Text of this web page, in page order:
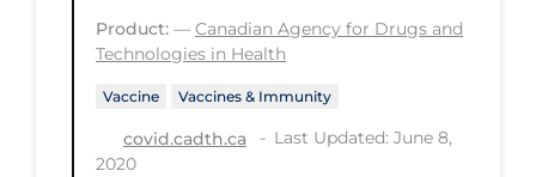
Transmission
Travel
Treatments
Product: — Canadian Agency for Drugs and
Technologies in Health
Vaccine Vaccines & Immunity
covid.cadth.ca
Last Updated: June 8,
2020